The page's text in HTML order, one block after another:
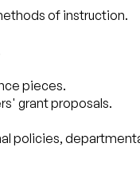
of instruction.
pieces.
grant proposals.
policies,